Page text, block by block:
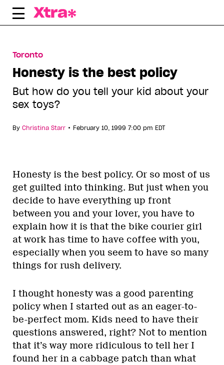
Skip
Toronto
Honesty is the best policy
But how do you tell your kid about your
sex toys?
By Christina Starr • February 10, 1999 7:00 pm EDT
Honesty is the best policy. Or so most of us
get guilted into thinking. But just when you
decide to have everything up front
between you and your lover, you have to
explain how it is that the bike courier girl
at work has time to have coffee with you,
especially when you seem to have so many
things for rush delivery.
I thought honesty was a good parenting
policy when I started out as an eager-to-
be-perfect mom. Kids need to have their
questions answered, right? Not to mention
that it’s way more ridiculous to tell her I
found her in a cabbage patch than what